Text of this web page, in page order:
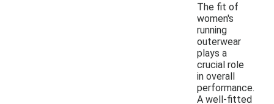
The fit of
women's
running
outerwear
plays a
crucial role
in overall
performance.
A well-fitted